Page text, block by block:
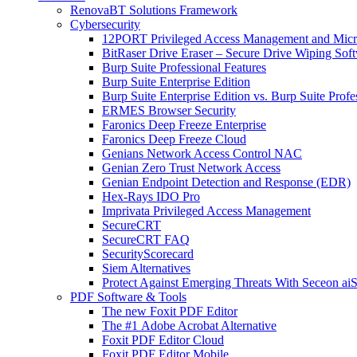
RenovaBT Solutions Framework
Cybersecurity
12PORT Privileged Access Management and
BitRaser Drive Eraser – Secure Drive Wiping
Burp Suite Professional Features
Burp Suite Enterprise Edition
Burp Suite Enterprise Edition vs. Burp Suite
ERMES Browser Security
Faronics Deep Freeze Enterprise
Faronics Deep Freeze Cloud
Genians Network Access Control NAC
Genian Zero Trust Network Access
Genian Endpoint Detection and Response (EDR)
Hex-Rays IDO Pro
Imprivata Privileged Access Management
SecureCRT
SecureCRT FAQ
SecurityScorecard
Siem Alternatives
Protect Against Emerging Threats With Seceon
PDF Software & Tools
The new Foxit PDF Editor
The #1 Adobe Acrobat Alternative
Foxit PDF Editor Cloud
Foxit PDF Editor Mobile